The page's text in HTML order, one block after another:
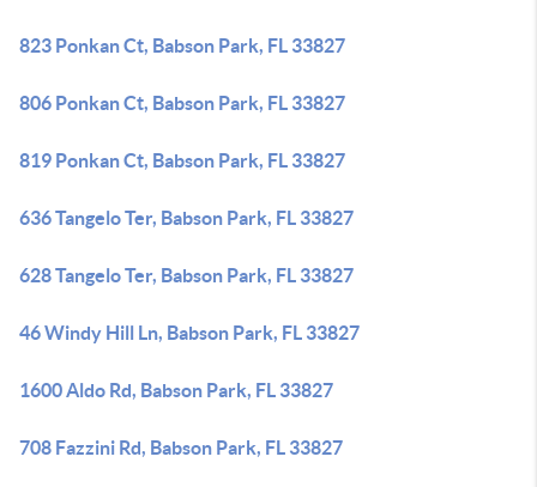
823 Ponkan Ct, Babson Park, FL 33827
806 Ponkan Ct, Babson Park, FL 33827
819 Ponkan Ct, Babson Park, FL 33827
636 Tangelo Ter, Babson Park, FL 33827
628 Tangelo Ter, Babson Park, FL 33827
46 Windy Hill Ln, Babson Park, FL 33827
1600 Aldo Rd, Babson Park, FL 33827
708 Fazzini Rd, Babson Park, FL 33827